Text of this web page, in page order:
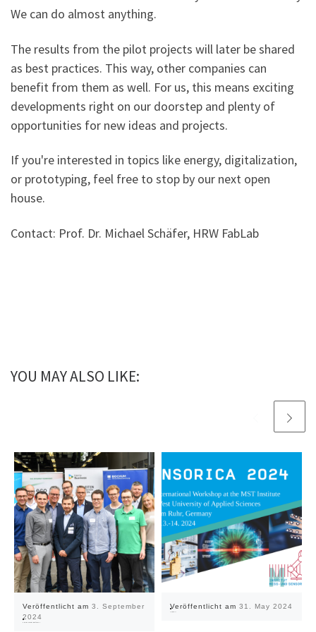
We can do almost anything.
The results from the pilot projects will later be shared
as best practices. This way, other companies can
benefit from them as well. For us, this means exciting
developments right on our doorstep and plenty of
opportunities for new ideas and projects.
If you're interested in topics like energy, digitalization,
or prototyping, feel free to stop by our next open
house.
Contact: Prof. Dr. Michael Schäfer, HRW FabLab
YOU MAY ALSO LIKE:
Veröffentlicht am 3. September
2024
Veröffentlicht am 31. May 2024